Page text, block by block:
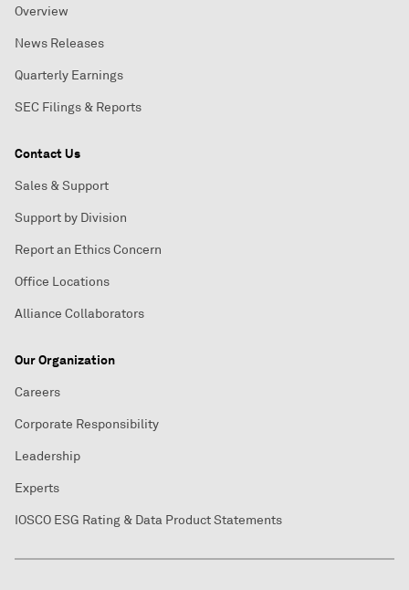
Overview
News Releases
Quarterly Earnings
SEC Filings & Reports
Contact Us
Sales & Support
Support by Division
Report an Ethics Concern
Office Locations
Alliance Collaborators
Our Organization
Careers
Corporate Responsibility
Leadership
Experts
IOSCO ESG Rating & Data Product Statements